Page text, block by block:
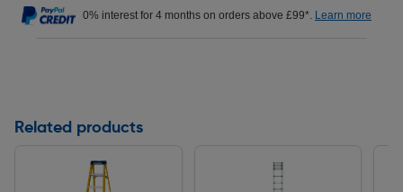
0% interest for 4 months on orders above £99*. Learn more
Related products